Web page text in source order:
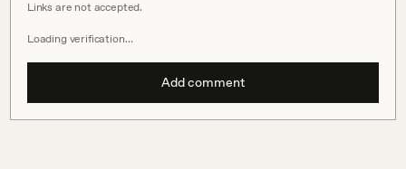
Links are not accepted.
Loading verification…
Add comment